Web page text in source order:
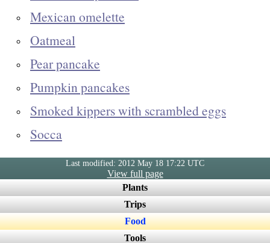
Mexican omelette
Oatmeal
Pear pancake
Pumpkin pancakes
Smoked kippers with scrambled eggs
Socca
Last modified: 2012 May 18 17:22 UTC
View full page
Plants
Trips
Food
Tools